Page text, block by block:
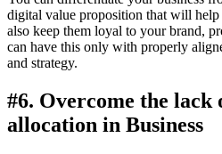
digital value proposition that will
also keep them loyal to your brand,
can have this only with properly
and strategy.
#6. Overcome the lack
allocation in Business